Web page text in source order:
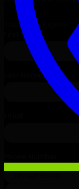
Request
HubSpot Sales
Talk to Our Experts